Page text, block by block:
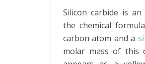
Silicon carbide is
the chemical
carbon atom and a
molar mass of this